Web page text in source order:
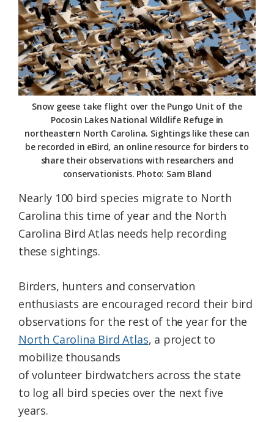
Snow geese take flight over the Pungo Unit of the
Pocosin Lakes National Wildlife Refuge in
northeastern North Carolina. Sightings like these can
be recorded in eBird, an online resource for birders to
share their observations with researchers and
conservationists. Photo: Sam Bland
Nearly 100 bird species migrate to North
Carolina this time of year and the North
Carolina Bird Atlas needs help recording
these sightings.
Birders, hunters and conservation
enthusiasts are encouraged record their bird
observations for the rest of the year for the
North Carolina Bird Atlas, a project to
mobilize thousands
of volunteer birdwatchers across the state
to log all bird species over the next five
years.